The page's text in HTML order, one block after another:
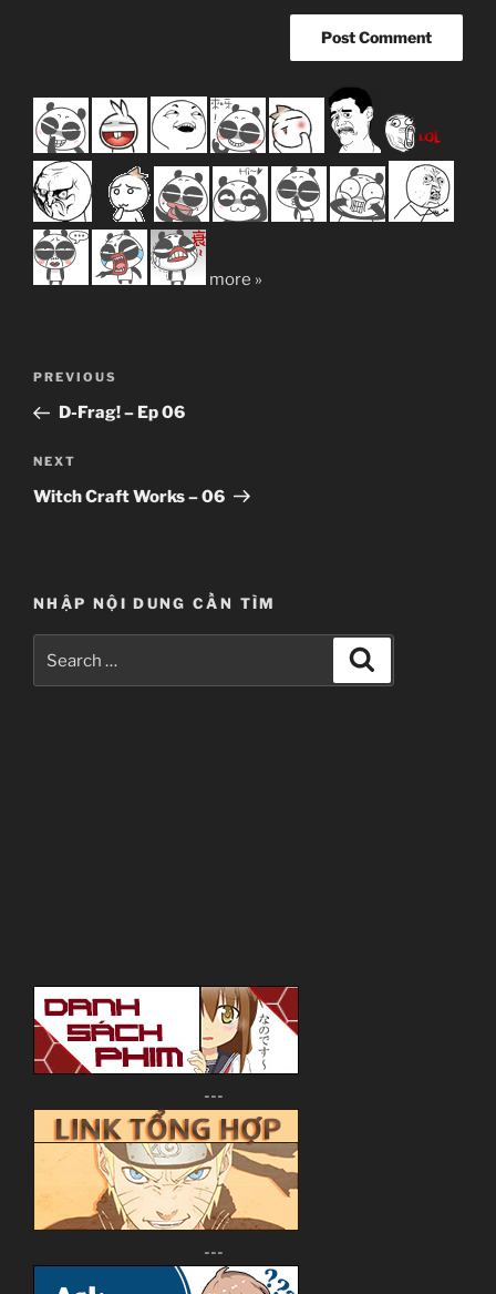
more »
Previous
Post
PREVIOUS
D-Frag! – Ep 06
Next
Post
NEXT
Witch Craft Works – 06
NHẬP NỘI DUNG CẦN TÌM
---
---